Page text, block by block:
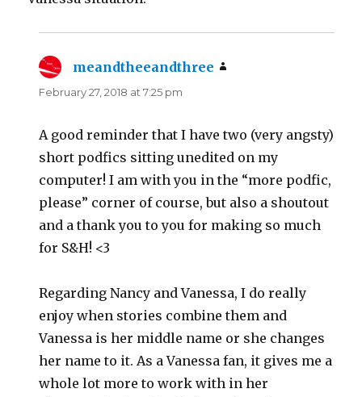
meandtheeandthree
February 27, 2018 at 7:25 pm
A good reminder that I have two (very angsty)
short podfics sitting unedited on my
computer! I am with you in the “more podfic,
please” corner of course, but also a shoutout
and a thank you to you for making so much
for S&H! <3
Regarding Nancy and Vanessa, I do really
enjoy when stories combine them and
Vanessa is her middle name or she changes
her name to it. As a Vanessa fan, it gives me a
whole lot more to work with in her